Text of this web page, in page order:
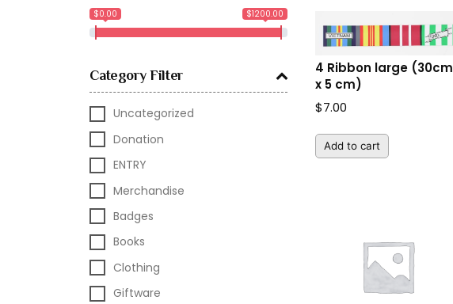
$0.00 $1200.00
Category Filter
Uncategorized
Donation
ENTRY
Merchandise
Badges
Books
Clothing
Giftware
4 Ribbon large (30cm
x 5 cm)
$7.00
Add to cart